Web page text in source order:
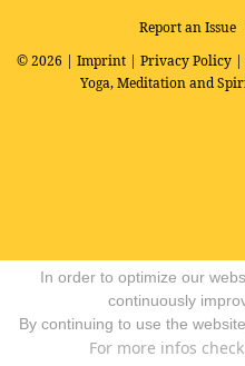
Report an Issue
© 2026 | Imprint| Privacy Policy|
Yoga, Meditation and
In order to optimize our
continuously
By continuing to use the
For more infos